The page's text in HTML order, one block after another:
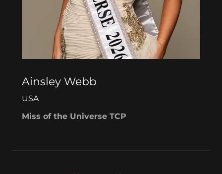
Ainsley Webb
USA
Miss of the Universe TCP